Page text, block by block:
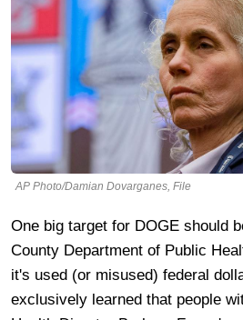
AP Photo/Damian Dovarganes, File
One big target for DOGE should
County Department of Public
it's used (or misused) federal
exclusively learned that people